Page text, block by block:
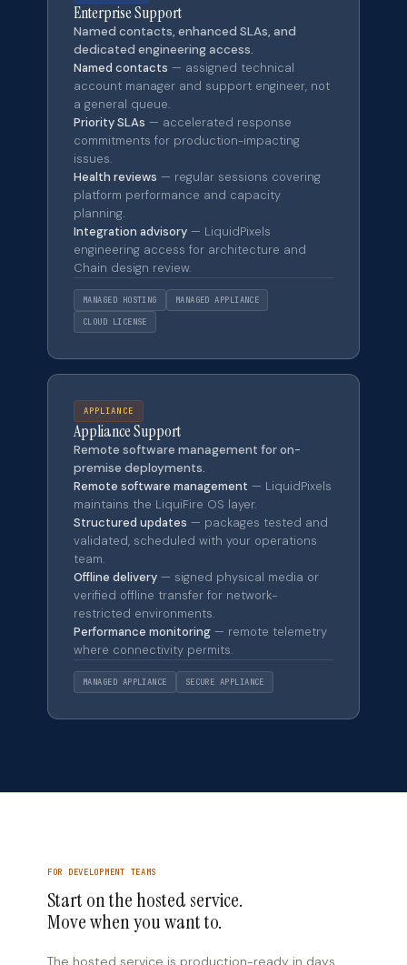
Enterprise Support
Named contacts, enhanced SLAs, and
dedicated engineering access.
Named contacts — assigned technical
account manager and support engineer, not
a general queue.
Priority SLAs — accelerated response
commitments for production-impacting
issues.
Health reviews — regular sessions covering
platform performance and capacity
planning.
Integration advisory — LiquidPixels
engineering access for architecture and
Chain design review.
MANAGED HOSTING
MANAGED APPLIANCE
CLOUD LICENSE
APPLIANCE
Appliance Support
Remote software management for on-
premise deployments.
Remote software management — LiquidPixels
maintains the LiquiFire OS layer.
Structured updates — packages tested and
validated, scheduled with your operations
team.
Offline delivery — signed physical media or
verified offline transfer for network-
restricted environments.
Performance monitoring — remote telemetry
where connectivity permits.
MANAGED APPLIANCE SECURE APPLIANCE
FOR DEVELOPMENT TEAMS
Start on the hosted service.
Move when you want to.
The hosted service is production-ready in days